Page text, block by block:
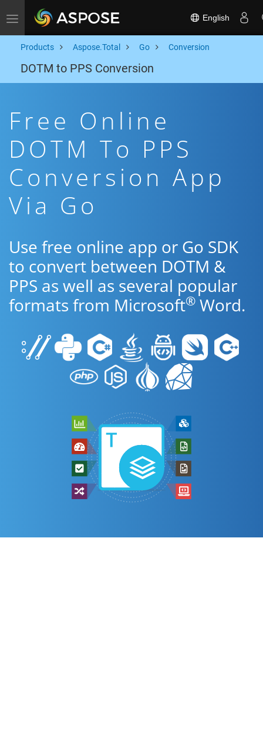
Toggle navigation English
Products Aspose.Total Go Conversion
DOTM to PPS Conversion
Free Online
DOTM To PPS
Conversion App
Via Go
Use free online app or Go SDK
to convert between DOTM &
PPS as well as several popular
formats from Microsoft® Word.